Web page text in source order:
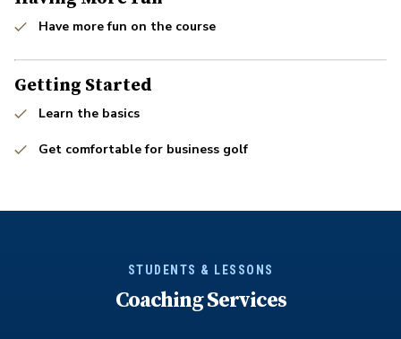
Have more fun on the course
Getting Started
Learn the basics
Get comfortable for business golf
STUDENTS & LESSONS
Coaching Services